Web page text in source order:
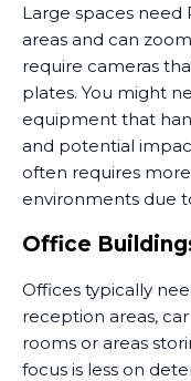
Large spaces need
areas and can
require cameras
plates. You might
equipment that
and potential
often requires
environments due
Office
Offices typically
reception areas,
rooms or areas
focus is less on